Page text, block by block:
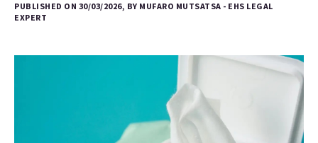
PUBLISHED ON 30/03/2026, BY MUFARO MUTSATSA - EHS LEGAL
EXPERT